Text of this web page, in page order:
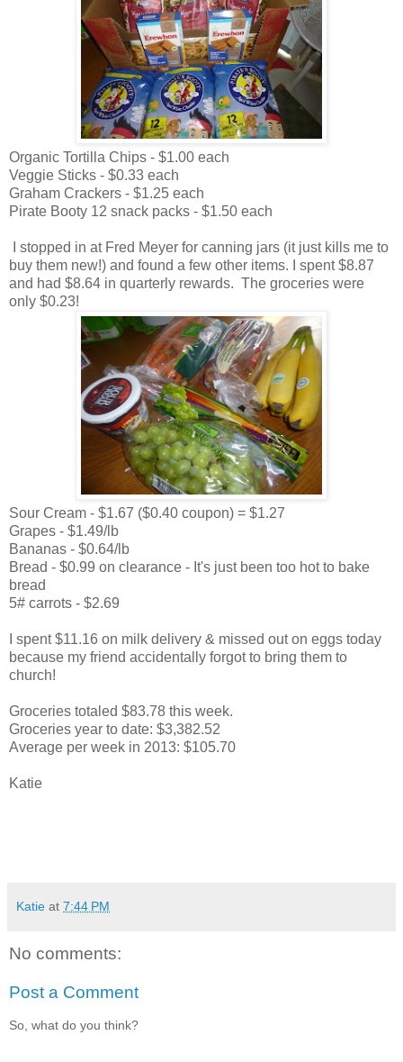
Organic Tortilla Chips - $1.00 each
Veggie Sticks - $0.33 each
Graham Crackers - $1.25 each
Pirate Booty 12 snack packs - $1.50 each
I stopped in at Fred Meyer for canning jars (it just kills me to
buy them new!) and found a few other items. I spent $8.87
and had $8.64 in quarterly rewards. The groceries were
only $0.23!
Sour Cream - $1.67 ($0.40 coupon) = $1.27
Grapes - $1.49/lb
Bananas - $0.64/lb
Bread - $0.99 on clearance - It's just been too hot to bake
bread
5# carrots - $2.69
I spent $11.16 on milk delivery & missed out on eggs today
because my friend accidentally forgot to bring them to
church!
Groceries totaled $83.78 this week.
Groceries year to date: $3,382.52
Average per week in 2013: $105.70
Katie
Katie at 7:44 PM
No comments:
Post a Comment
So, what do you think?